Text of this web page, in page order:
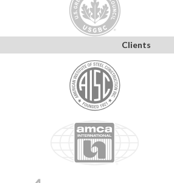
Clients